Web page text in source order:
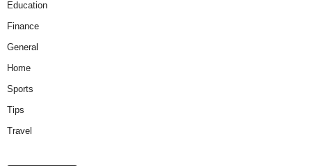
Education
Finance
General
Home
Sports
Tips
Travel